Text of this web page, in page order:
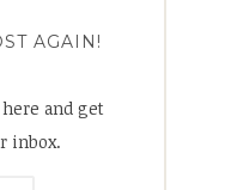
AGAIN!
and get
inbox.